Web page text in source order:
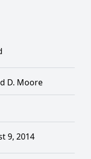
D. Moore
9, 2014